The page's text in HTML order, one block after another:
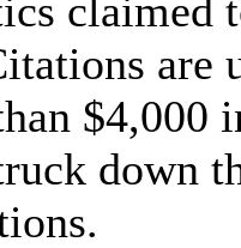
claimed
are
down